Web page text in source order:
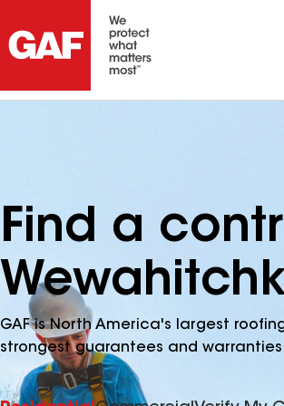
Find a
GAF is North America's largest
strongest guarantees and